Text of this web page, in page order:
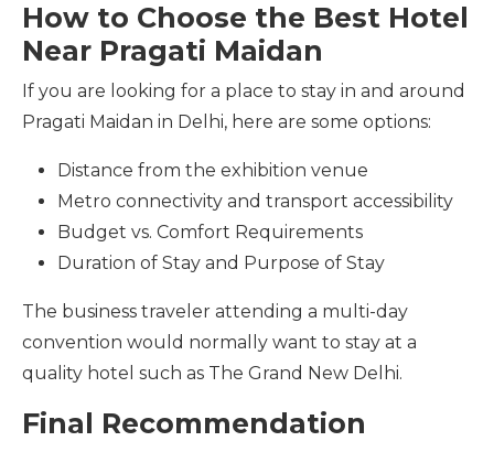
How to Choose the Best Hotel
Near Pragati Maidan
If you are looking for a place to stay in and around
Pragati Maidan in Delhi, here are some options:
Distance from the exhibition venue
Metro connectivity and transport accessibility
Budget vs. Comfort Requirements
Duration of Stay and Purpose of Stay
The business traveler attending a multi-day
convention would normally want to stay at a
quality hotel such as The Grand New Delhi.
Final Recommendation